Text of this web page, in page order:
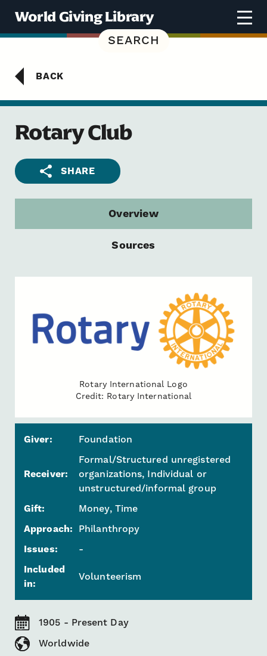
World Giving Library
SEARCH
BACK
Rotary Club
SHARE
Overview
Sources
Rotary International Logo
Credit: Rotary International
Giver: Foundation
Receiver:
Formal/Structured unregistered
organizations, Individual or
unstructured/informal group
Gift:
Money, Time
Approach: Philanthropy
Issues:
-
Included
in:
Volunteerism
1905 - Present Day
Worldwide